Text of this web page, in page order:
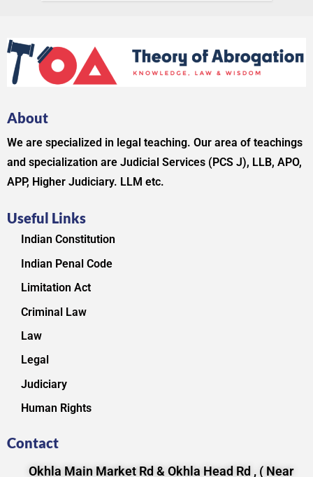
About
We are specialized in legal teaching. Our area of teachings
and specialization are Judicial Services (PCS J), LLB, APO,
APP, Higher Judiciary. LLM etc.
Useful Links
Indian Constitution
Indian Penal Code
Limitation Act
Criminal Law
Law
Legal
Judiciary
Human Rights
Contact
Okhla Main Market Rd & Okhla Head Rd , ( Near